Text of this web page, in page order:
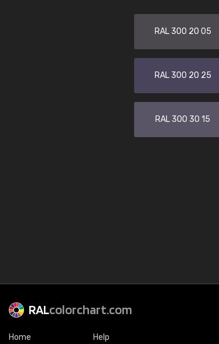
RAL 300 20 05
RAL 300 20 25
RAL 300 30 15
RALcolorchart.com
Home Help